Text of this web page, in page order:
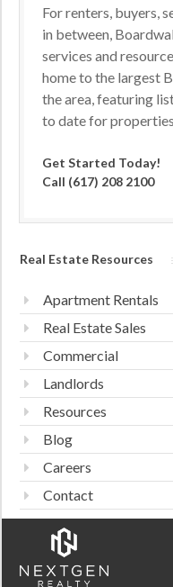
For renters, buyers,
in between,
services and
home to the largest
the area, featuring
to date for
Get Started Today!
Call (617) 208 2100
Real Estate Resources
Apartment Rentals
Real Estate Sales
Commercial
Landlords
Resources
Blog
Careers
Contact